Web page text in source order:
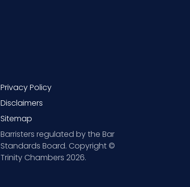
Privacy Policy
Disclaimers
Sitemap
Barristers regulated by the Bar
Standards Board. Copyright ©
Trinity Chambers 2026.